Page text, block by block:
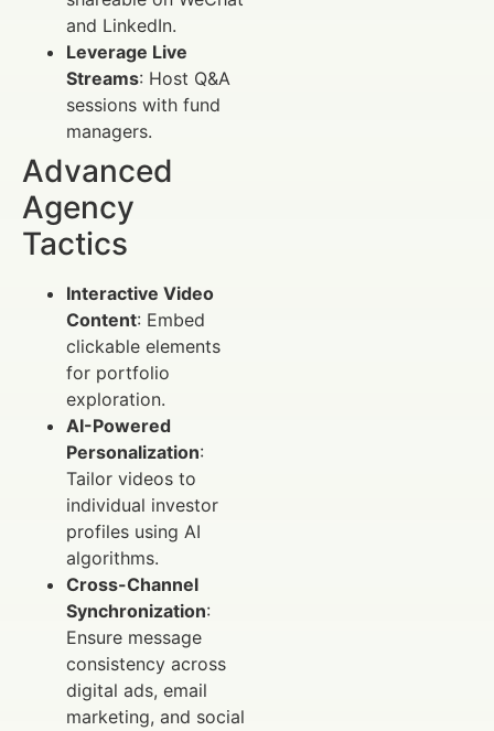
and LinkedIn.
Leverage Live
Streams: Host Q&A
sessions with fund
managers.
Advanced
Agency
Tactics
Interactive Video
Content: Embed
clickable elements
for portfolio
exploration.
AI-Powered
Personalization:
Tailor videos to
individual investor
profiles using AI
algorithms.
Cross-Channel
Synchronization:
Ensure message
consistency across
digital ads, email
marketing, and social